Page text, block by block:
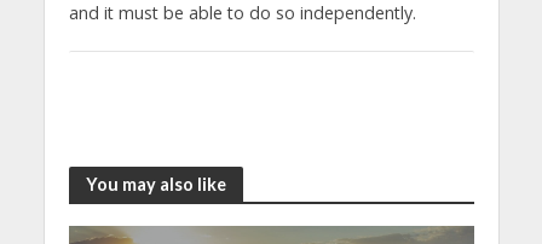
and it must be able to do so independently.
You may also like